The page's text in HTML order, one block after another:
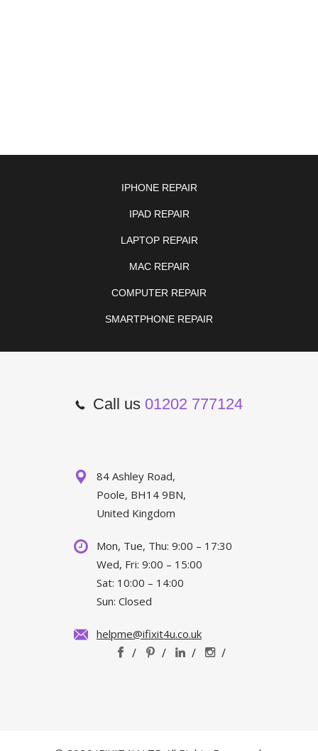
IPHONE REPAIR
IPAD REPAIR
LAPTOP REPAIR
MAC REPAIR
COMPUTER REPAIR
SMARTPHONE REPAIR
Call us 01202 777124
84 Ashley Road,
Poole, BH14 9BN,
United Kingdom
Mon, Tue, Thu: 9:00 – 17:30
Wed, Fri: 9:00 – 15:00
Sat: 10:00 – 14:00
Sun: Closed
helpme@ifixit4u.co.uk
/ / / /